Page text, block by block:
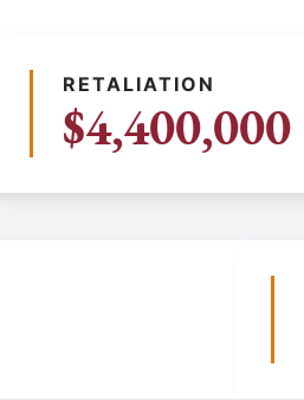
RETALIATION
$4,400,000